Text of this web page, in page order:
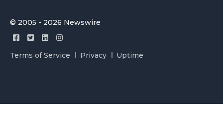
© 2005 - 2026 Newswire
Terms of Service Privacy Uptime